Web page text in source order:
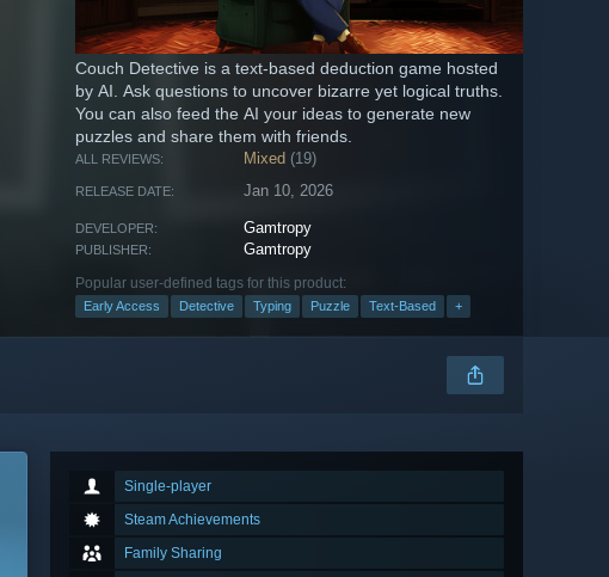
Couch Detective is a text-based deduction game hosted
by AI. Ask questions to uncover bizarre yet logical truths.
You can also feed the AI your ideas to generate new
puzzles and share them with friends.
ALL REVIEWS: Mixed (19)
RELEASE DATE: Jan 10, 2026
DEVELOPER: Gamtropy
PUBLISHER: Gamtropy
Popular user-defined tags for this product:
Early Access Detective Typing Puzzle Text-Based +
Single-player
Steam Achievements
Family Sharing